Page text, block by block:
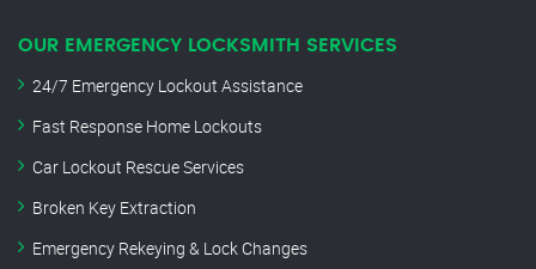
OUR EMERGENCY LOCKSMITH SERVICES
24/7 Emergency Lockout Assistance
Fast Response Home Lockouts
Car Lockout Rescue Services
Broken Key Extraction
Emergency Rekeying & Lock Changes